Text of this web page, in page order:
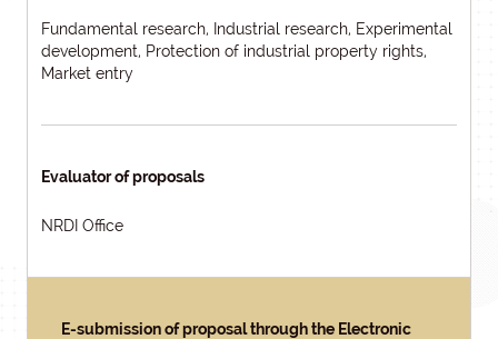
Fundamental research, Industrial research, Experimental
development, Protection of industrial property rights,
Market entry
Evaluator of proposals
NRDI Office
E-submission of proposal through the Electronic